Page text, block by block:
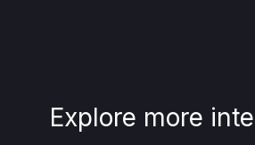
Explore more